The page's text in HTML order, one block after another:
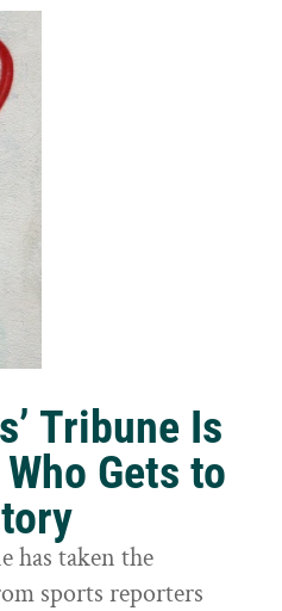
Tribune Is
Gets to
has taken the
sports reporters